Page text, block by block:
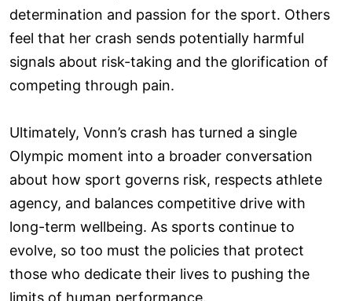
determination and passion for the sport. Others
feel that her crash sends potentially harmful
signals about risk-taking and the glorification of
competing through pain.
Ultimately, Vonn’s crash has turned a single
Olympic moment into a broader conversation
about how sport governs risk, respects athlete
agency, and balances competitive drive with
long-term wellbeing. As sports continue to
evolve, so too must the policies that protect
those who dedicate their lives to pushing the
limits of human performance.